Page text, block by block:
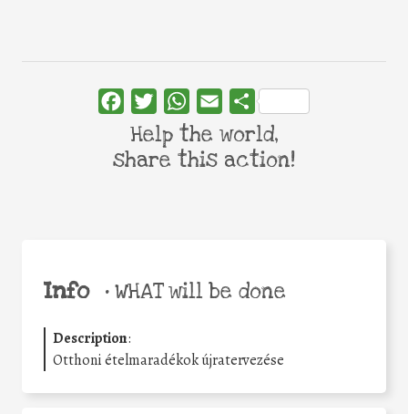
Info •WHAT will be done
Description:
Otthoni ételmaradékok újratervezése
FacebookTwitterWhatsApp
Email Share
Help the world,
share this action!